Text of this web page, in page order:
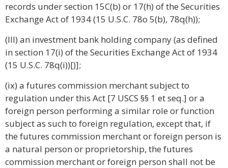
records under section 15C(b) or 17(h) of the Securities
Exchange Act of 1934 (15 U.S.C. 78o 5(b), 78q(h));
(III) an investment bank holding company (as defined
in section 17(i) of the Securities Exchange Act of 1934
(15 U.S.C. 78q(i))[)];
(ix) a futures commission merchant subject to
regulation under this Act [7 USCS §§ 1 et seq.] or a
foreign person performing a similar role or function
subject as such to foreign regulation, except that, if
the futures commission merchant or foreign person is
a natural person or proprietorship, the futures
commission merchant or foreign person shall not be